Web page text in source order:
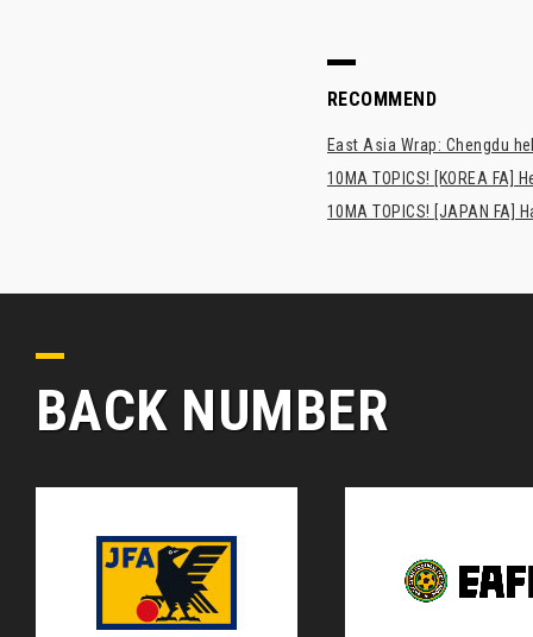
RECOMMEND
East Asia Wrap: Chengdu
10MA TOPICS! [KOREA FA]
10MA TOPICS! [JAPAN
BACK NUMBER